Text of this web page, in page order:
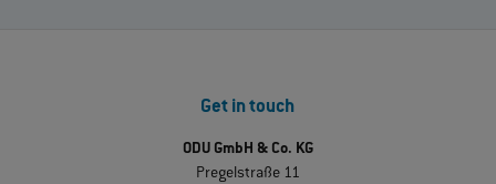
Get in touch
ODU GmbH & Co. KG
Pregelstraße 11